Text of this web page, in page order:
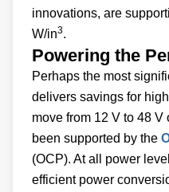
innovations, are
W/in3.
Powering the
Perhaps the most
delivers savings for
move from 12 V to 48
been supported by the
(OCP). At all power
efficient power